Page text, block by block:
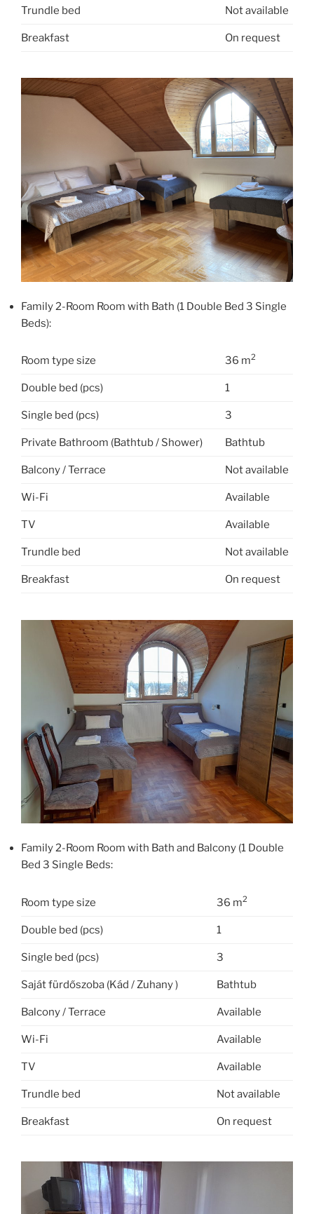
Trundle bed Not available
Breakfast On request
Family 2-Room Room with Bath (1 Double Bed 3 Single
Beds):
Room type size 36 m2
Double bed (pcs) 1
Single bed (pcs) 3
Private Bathroom (Bathtub / Shower) Bathtub
Balcony / Terrace Not available
Wi-Fi Available
TV Available
Trundle bed Not available
Breakfast On request
Family 2-Room Room with Bath and Balcony (1 Double
Bed 3 Single Beds:
Room type size 36 m2
Double bed (pcs) 1
Single bed (pcs) 3
Saját fürdőszoba (Kád / Zuhany ) Bathtub
Balcony / Terrace Available
Wi-Fi Available
TV Available
Trundle bed Not available
Breakfast On request